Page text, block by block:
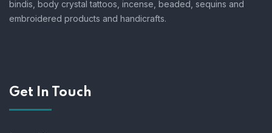
bindis, body crystal tattoos, incense, beaded, sequins and
embroidered products and handicrafts.
Get In Touch